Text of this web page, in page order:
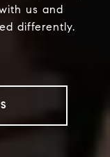
us and
differently.